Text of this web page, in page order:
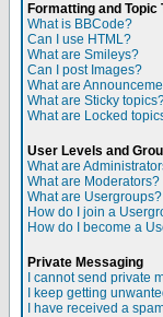
Formatting and Topic
What is BBCode?
Can I use HTML?
What are Smileys?
Can I post Images?
What are
What are Sticky
What are Locked
User Levels and
What are
What are Moderators?
What are Usergroups?
How do I join a
How do I become a
Private Messaging
I cannot send private
I keep getting
I have received a